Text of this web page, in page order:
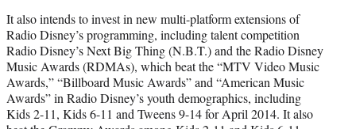
It also intends to invest in new multi-platform extensions of
Radio Disney’s programming, including talent competition
Radio Disney’s Next Big Thing (N.B.T.) and the Radio Disney
Music Awards (RDMAs), which beat the “MTV Video Music
Awards,” “Billboard Music Awards” and “American Music
Awards” in Radio Disney’s youth demographics, including
Kids 2-11, Kids 6-11 and Tweens 9-14 for April 2014. It also